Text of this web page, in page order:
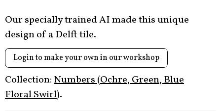
Our specially trained AI made this unique
design of a Delft tile.
Login to make your own in our workshop
Collection:Numbers (Ochre, Green, Blue
Floral Swirl).